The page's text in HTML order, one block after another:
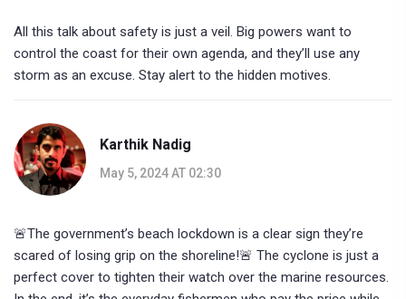
All this talk about safety is just a veil. Big powers want to
control the coast for their own agenda, and they’ll use any
storm as an excuse. Stay alert to the hidden motives.
Karthik Nadig
May 5, 2024 AT 02:30
🚨The government’s beach lockdown is a clear sign they’re
scared of losing grip on the shoreline!🚨 The cyclone is just a
perfect cover to tighten their watch over the marine resources.